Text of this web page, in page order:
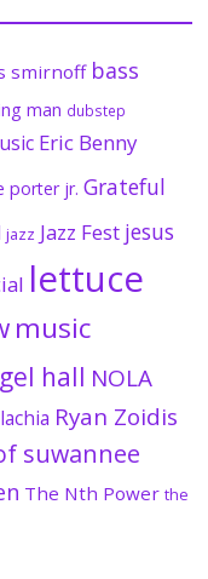
smirnoff bass
man dubstep
Eric Benny
porter jr. Grateful
jazz Jazz Fest jesus
lettuce
music
hall NOLA
Ryan Zoidis
suwannee
The Nth Power the